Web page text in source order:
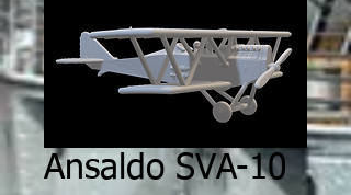
Ansaldo SVA-10